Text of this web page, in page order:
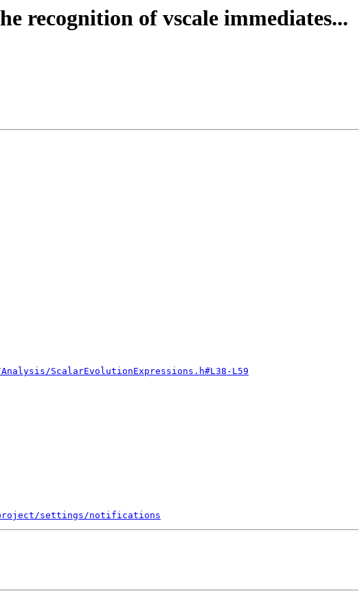
recognition of vscale immediates...
ScalarEvolutionExpressions.h#L38-L59
settings/notifications